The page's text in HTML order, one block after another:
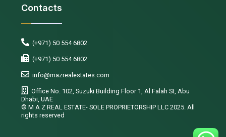
Contacts
(+971) 50 554 6802
(+971) 50 554 6802
info@mazrealestates.com
Office No. 102, Suzuki Building Floor 1, Al Falah St, Abu
Dhabi, UAE
©️ M A Z REAL ESTATE- SOLE PROPRIETORSHIP LLC 2025. All
rights reserved